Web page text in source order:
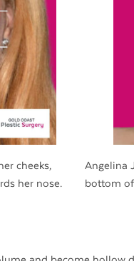
cheeks,
her nose.
Angelina
bottom